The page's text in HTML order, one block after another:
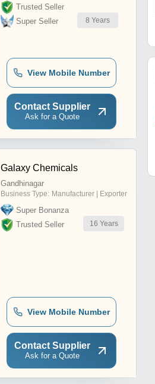
Trusted Seller
Super Seller
8 Years
View Mobile Number
Contact Supplier
Ask for a Quote
Galaxy Chemicals
Gandhinagar
Business Type: Manufacturer | Exporter
Super Bonanza
Trusted Seller
16 Years
View Mobile Number
Contact Supplier
Ask for a Quote